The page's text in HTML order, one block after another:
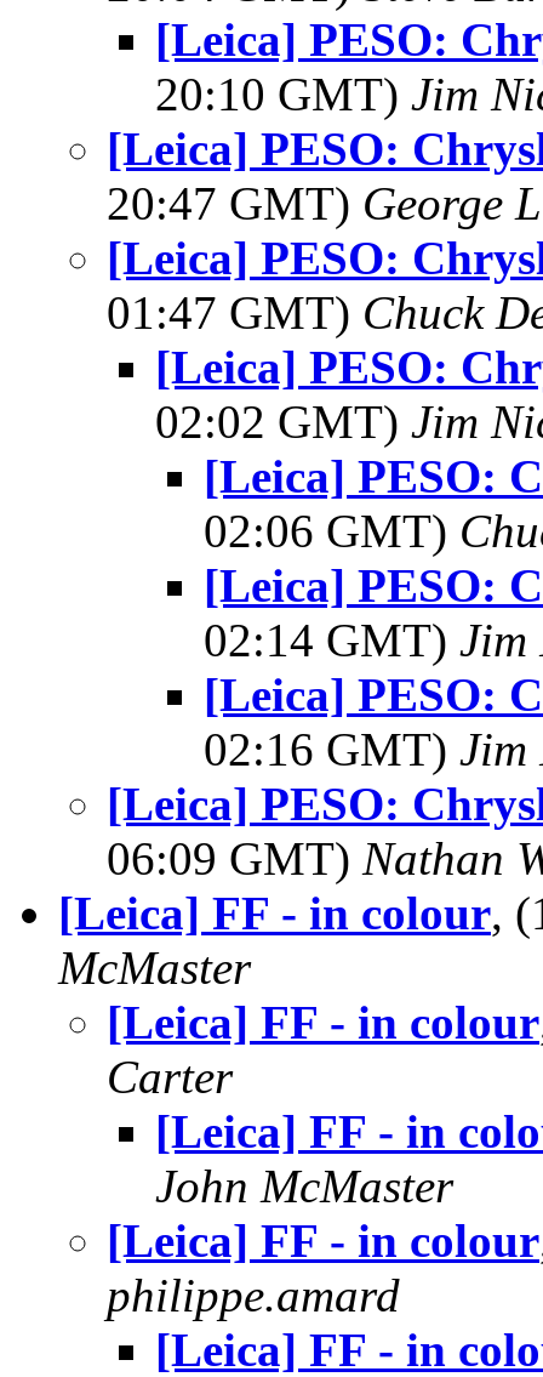
[Leica] PESO:
20:10 GMT) Jim
[Leica] PESO:
20:47 GMT) George
[Leica] PESO:
01:47 GMT) Chuck
[Leica] PESO:
02:02 GMT) Jim
[Leica] PESO:
02:06 GMT)
[Leica] PESO:
02:14 GMT) Jim
[Leica] PESO:
02:16 GMT) Jim
[Leica] PESO:
06:09 GMT) Nathan
[Leica] FF - in colour,
McMaster
[Leica] FF - in colour
Carter
[Leica] FF - in
John McMaster
[Leica] FF - in colour
philippe.amard
[Leica] FF - in